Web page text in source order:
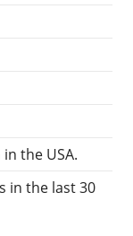
the USA.
in the last 30